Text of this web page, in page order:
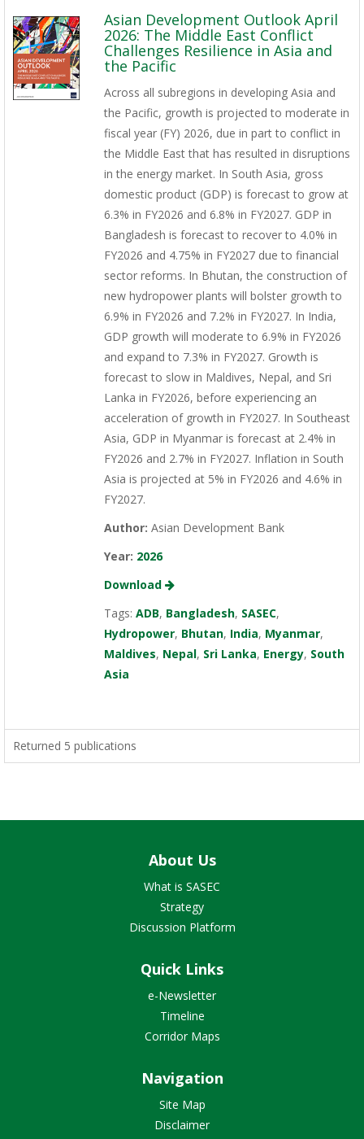
Asian Development Outlook April
2026: The Middle East Conflict
Challenges Resilience in Asia and
the Pacific
Across all subregions in developing Asia and
the Pacific, growth is projected to moderate in
fiscal year (FY) 2026, due in part to conflict in
the Middle East that has resulted in disruptions
in the energy market. In South Asia, gross
domestic product (GDP) is forecast to grow at
6.3% in FY2026 and 6.8% in FY2027. GDP in
Bangladesh is forecast to recover to 4.0% in
FY2026 and 4.75% in FY2027 due to financial
sector reforms. In Bhutan, the construction of
new hydropower plants will bolster growth to
6.9% in FY2026 and 7.2% in FY2027. In India,
GDP growth will moderate to 6.9% in FY2026
and expand to 7.3% in FY2027. Growth is
forecast to slow in Maldives, Nepal, and Sri
Lanka in FY2026, before experiencing an
acceleration of growth in FY2027. In Southeast
Asia, GDP in Myanmar is forecast at 2.4% in
FY2026 and 2.7% in FY2027. Inflation in South
Asia is projected at 5% in FY2026 and 4.6% in
FY2027.
Author: Asian Development Bank
Year: 2026
Download
Tags: ADB, Bangladesh, SASEC,
Hydropower, Bhutan, India, Myanmar,
Maldives, Nepal, Sri Lanka, Energy, South
Asia
Returned 5 publications
About Us
What is SASEC
Strategy
Discussion Platform
Quick Links
e-Newsletter
Timeline
Corridor Maps
Navigation
Site Map
Disclaimer